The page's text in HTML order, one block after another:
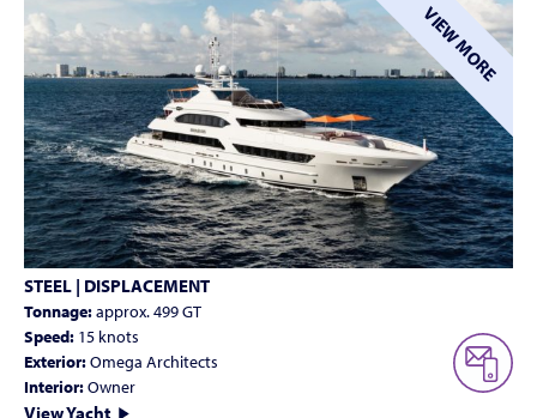
VIEW MORE
STEEL | DISPLACEMENT
Tonnage:approx. 499 GT
Speed: 15 knots
Exterior:Omega Architects
Interior:Owner
View Yacht